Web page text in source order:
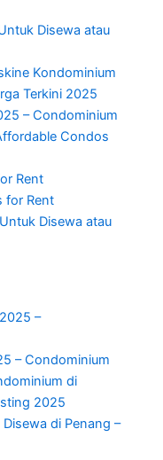
Disewa atau
Kondominium
Terkini 2025
– Condominium
Condos
Rent
for Rent
Disewa atau
–
– Condominium
di
2025
di Penang –